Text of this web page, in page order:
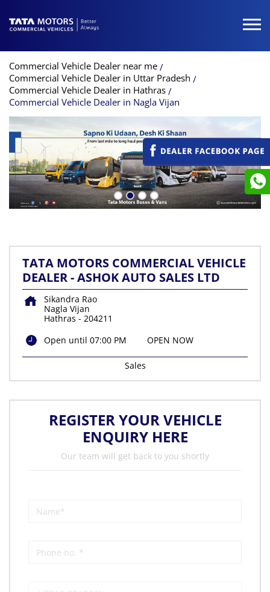
Commercial Vehicle Dealer near me
Commercial Vehicle Dealer in Uttar Pradesh
Commercial Vehicle Dealer in Hathras
Commercial Vehicle Dealer in Nagla Vijan
TATA MOTORS COMMERCIAL VEHICLE
DEALER - ASHOK AUTO SALES LTD
Sikandra Rao
Nagla Vijan
Hathras - 204211
Open until 07:00 PM
OPEN NOW
Sales
REGISTER YOUR VEHICLE
ENQUIRY HERE
Our team will get back to you shortly